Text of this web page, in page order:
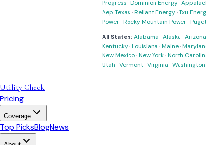
Progress ·Dominion Energy·
Aep Texas ·Reliant Energy·Txu
Power·Rocky Mountain Power·
All States:Alabama ·Alaska ·Arizona
Kentucky·Louisiana ·Maine·
New Mexico·New York·North
Utah ·Vermont·Virginia ·Washington
Utility Check
Pricing
Coverage
Top PicksBlogNews